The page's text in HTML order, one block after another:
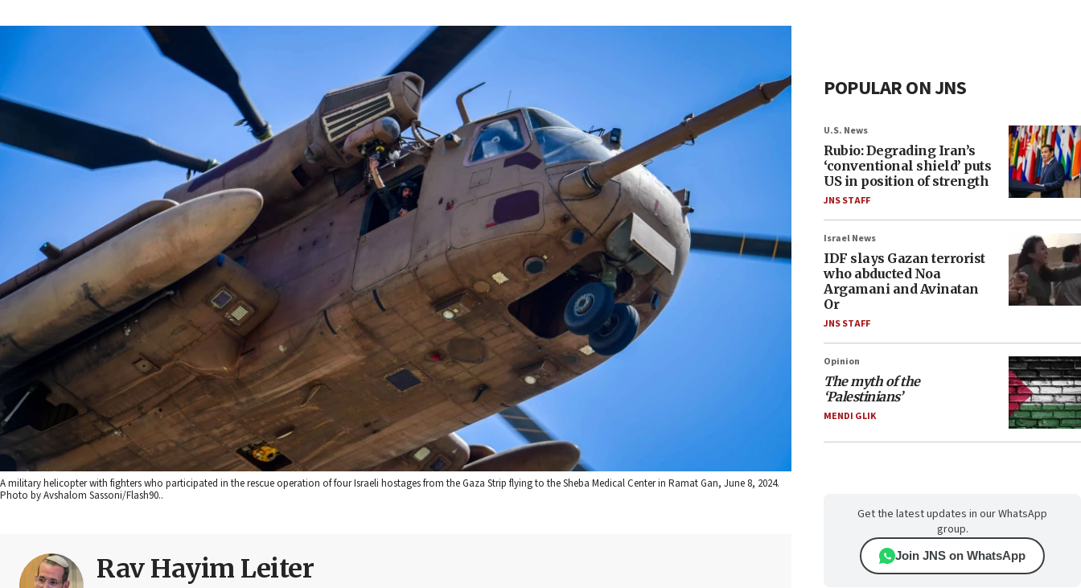
A military helicopter with fighters who participated in the rescue operation of four Israeli hostages from the Gaza Strip flying to the Sheba Medical Center in Ramat Gan, June 8, 2024.
Photo by Avshalom Sassoni/Flash90..
Rav Hayim Leiter
POPULAR ON JNS
U.S. News
Rubio: Degrading Iran’s
‘conventional shield’ puts
US in position of strength
JNS STAFF
Israel News
IDF slays Gazan terrorist
who abducted Noa
Argamani and Avinatan
Or
JNS STAFF
Opinion
The myth of the
‘Palestinians’
MENDI GLIK
Get the latest updates in our WhatsApp
group.
Join JNS on WhatsApp